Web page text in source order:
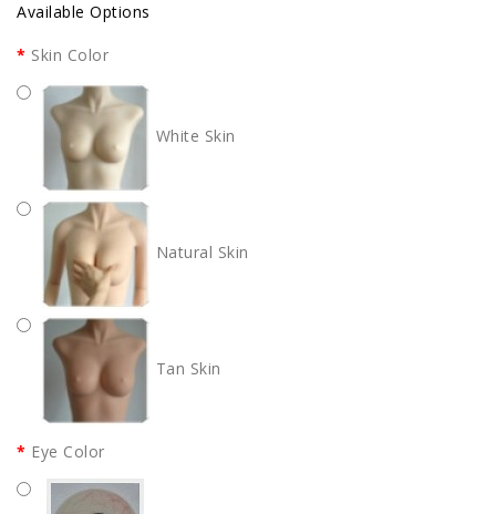
Available Options
Skin Color
White Skin
Natural Skin
Tan Skin
Eye Color